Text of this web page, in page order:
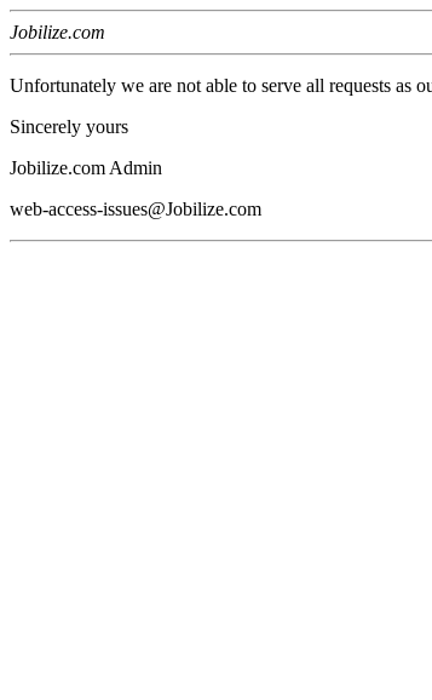
Jobilize.com
Unfortunately we are not able to serve all requests as
Sincerely yours
Jobilize.com Admin
web-access-issues@Jobilize.com